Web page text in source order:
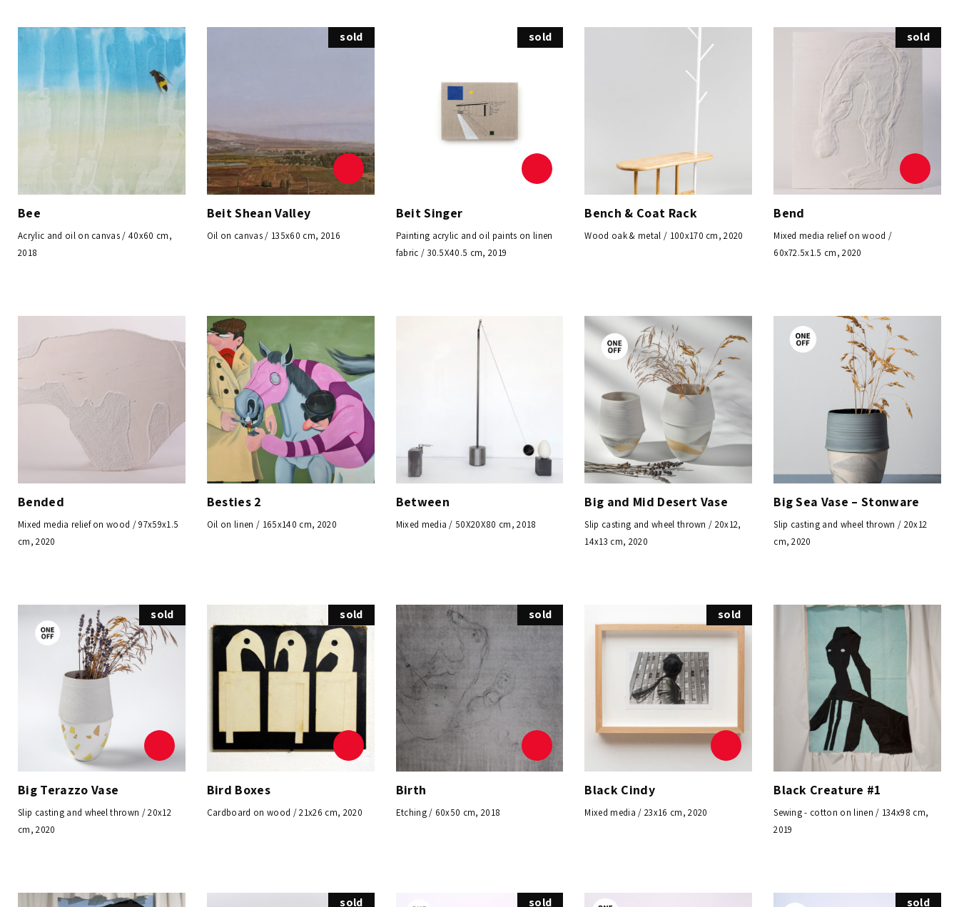
Bee
Acrylic and oil on canvas / 40x60 cm,
2018
sold
Beit Shean Valley
Oil on canvas / 135x60 cm, 2016
sold
Beit Singer
Painting acrylic and oil paints on linen
fabric / 30.5X40.5 cm, 2019
Bench & Coat Rack
Wood oak & metal / 100x170 cm, 2020
sold
Bend
Mixed media relief on wood /
60x72.5x1.5 cm, 2020
Bended
Mixed media relief on wood / 97x59x1.5
cm, 2020
Besties 2
Oil on linen / 165x140 cm, 2020
Between
Mixed media / 50X20X80 cm, 2018
Big and Mid Desert Vase
Slip casting and wheel thrown / 20x12,
14x13 cm, 2020
Big Sea Vase – Stonware
Slip casting and wheel thrown / 20x12
cm, 2020
sold
Big Terazzo Vase
Slip casting and wheel thrown / 20x12
cm, 2020
sold
Bird Boxes
Cardboard on wood / 21x26 cm, 2020
sold
Birth
Etching / 60x50 cm, 2018
sold
Black Cindy
Mixed media / 23x16 cm, 2020
Black Creature #1
Sewing - cotton on linen / 134x98 cm,
2019
sold sold sold